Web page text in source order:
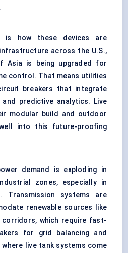
is how these devices are
across the U.S.,
Asia is being upgraded for
control. That means utilities
breakers that integrate
and predictive analytics. Live
modular build and outdoor
into this future-proofing
demand is exploding in
zones, especially in
Transmission systems are
renewable sources like
corridors, which require fast-
for grid balancing and
live tank systems come